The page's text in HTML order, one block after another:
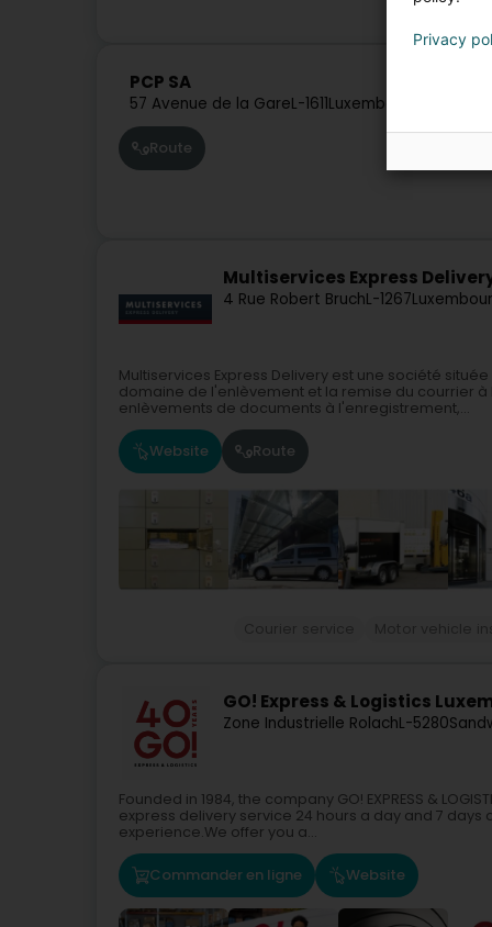
PCP SA
57 Avenue de la GareL-1611Luxembourg
Route
Multiservices Express
4 Rue Robert BruchL-1267
Multiservices Express Delivery est une société
domaine de l'enlèvement et la remise du courrier
enlèvements de documents à l'enregistrement,...
Website Route
GO! Express & Logistics
Zone Industrielle RolachL-5280
Founded in 1984, the company GO! EXPRESS &
express delivery service 24 hours a day and 7
experience.We offer you a...
Commander en ligne Website
Privacy